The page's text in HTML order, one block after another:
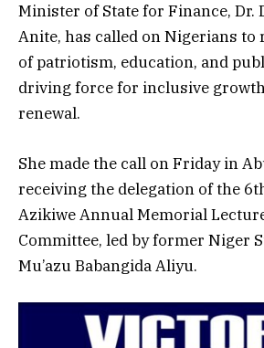
Minister of State for Finance, Dr.
Anite, has called on Nigerians
of patriotism, education, and
driving force for inclusive
renewal.
She made the call on Friday in
receiving the delegation of the
Azikiwe Annual Memorial
Committee, led by former Niger
Mu’azu Babangida Aliyu.